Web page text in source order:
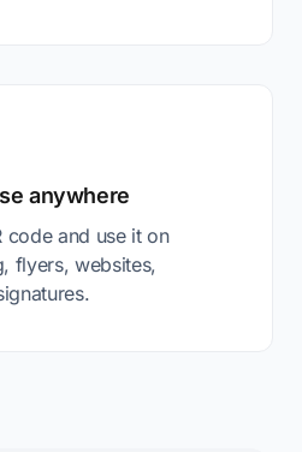
anywhere
code and use it on
flyers, websites,